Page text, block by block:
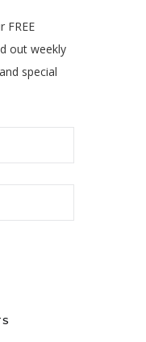
FREE
out weekly
special